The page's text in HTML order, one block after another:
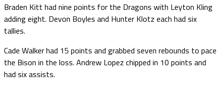
Braden Kitt had nine points for the Dragons with Leyton Kling
adding eight. Devon Boyles and Hunter Klotz each had six
tallies.
Cade Walker had 15 points and grabbed seven rebounds to pace
the Bison in the loss. Andrew Lopez chipped in 10 points and
had six assists.